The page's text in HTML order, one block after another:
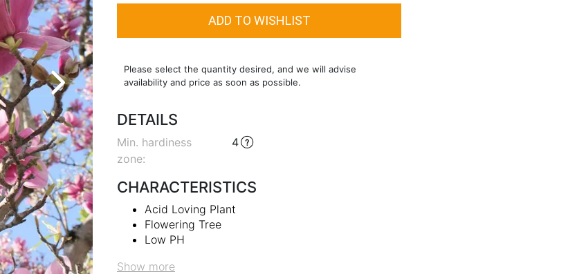
Please select the quantity desired, and we will advise
availability and price as soon as possible.
DETAILS
Min. hardiness
zone:
4
CHARACTERISTICS
Acid Loving Plant
Flowering Tree
Low PH
Show more